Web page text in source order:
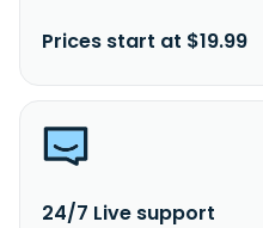
Prices start at $19.99
24/7 Live support